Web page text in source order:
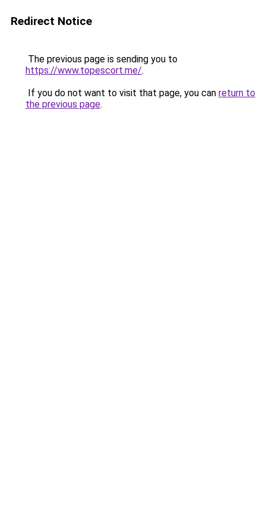
Redirect Notice
The previous page is sending you to
https://www.topescort.me/.
If you do not want to visit that page, you can return to
the previous page.